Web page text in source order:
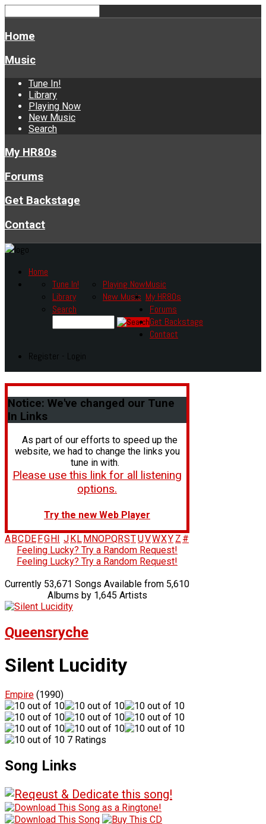
Home
Music
Tune In!
Library
Playing Now
New Music
Search
My HR80s
Forums
Get Backstage
Contact
Home
Music
Tune In!
Library
Playing Now
New Music
Search
My HR80s
Forums
Get Backstage
Contact
Register - Login
Notice: We've changed our Tune
In Links
As part of our efforts to speed up the
website, we had to change the links you
tune in with.
Please use this link for all listening
options.
Try the new Web Player
A BC DE FG H J K L M NOPQRSTUVWXY Z #
Feeling Lucky? Try a Random Request!
Feeling Lucky? Try a Random Request!
Currently 53,671 Songs Available from 5,610
Albums by 1,645 Artists
Queensryche
Silent Lucidity
Empire (1990)
7 Ratings
Song Links